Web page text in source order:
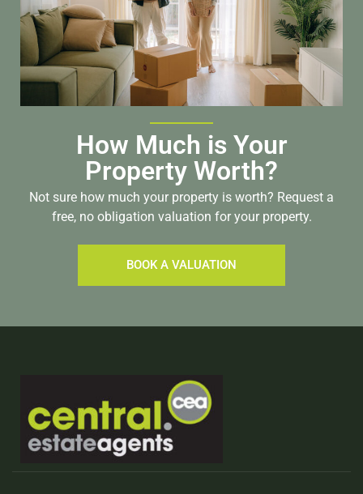
How Much is Your
Property Worth?
Not sure how much your property is worth? Request a
free, no obligation valuation for your property.
BOOK A VALUATION